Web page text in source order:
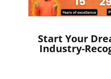
Start Your
Industry-